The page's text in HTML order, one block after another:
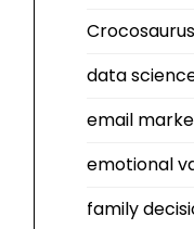
data
email
emotional
family